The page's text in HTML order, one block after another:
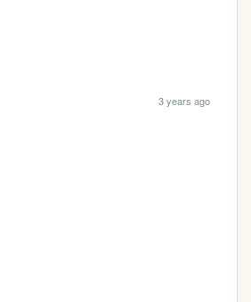
3 years ago